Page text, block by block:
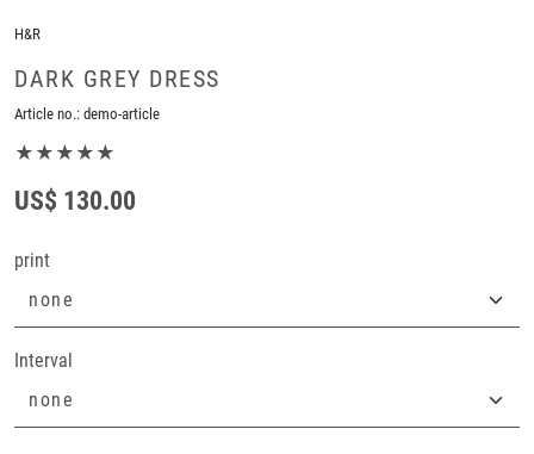
H&R
DARK GREY DRESS
Article no.: demo-article
★★★★★
US$ 130.00
print
Interval